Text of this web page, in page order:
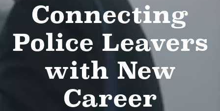
Connecting
Police Leavers
with New
Career